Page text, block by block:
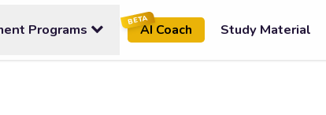
Programs
BETA
AI Coach Study Material